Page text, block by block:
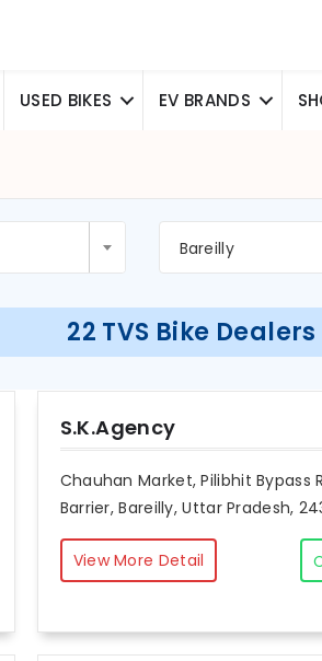
USED BIKES EV BRANDS
Bareilly
22 TVS Bike
S.K.Agency
Chauhan Market, Pilibhit Bypass
Barrier, Bareilly, Uttar Pradesh,
View More Detail